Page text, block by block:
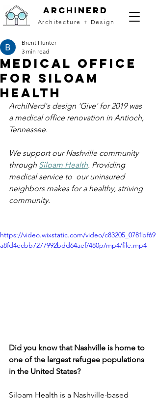
archinerd
Architecture + Design
Medical Office
for Siloam
Health
Brent Hunter
3 min read
ArchiNerd's design 'Give' for 2019 was
a medical office renovation in Antioch,
Tennessee.
We support our Nashville community
through Siloam Health. Providing
medical service to  our uninsured
neighbors makes for a healthy, striving
community.
https://video.wixstatic.com/video/c83205_0781bf69
a8fd4ecbb7277992bdd64aef/480p/mp4/file.mp4
Did you know that Nashville is home to
one of the largest refugee populations
in the United States?
Siloam Health is a Nashville-based